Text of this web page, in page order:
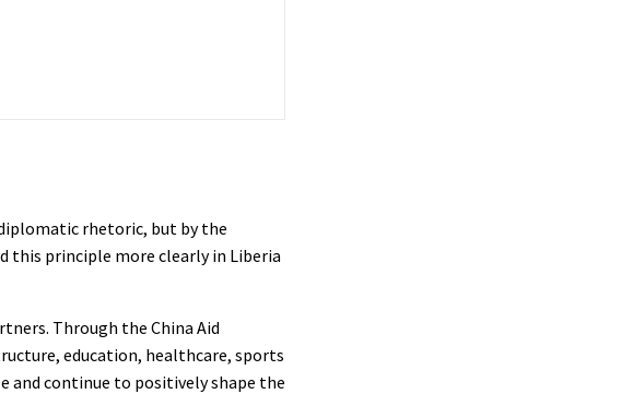
rhetoric, but by the
this principle more clearly in Liberia
Through the China Aid
education, healthcare, sports
and continue to positively shape the